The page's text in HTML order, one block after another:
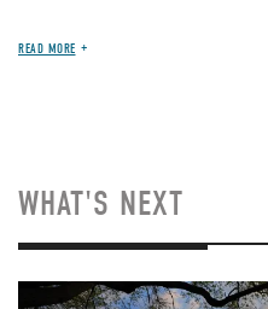
READ MORE
WHAT'S NEXT
Image